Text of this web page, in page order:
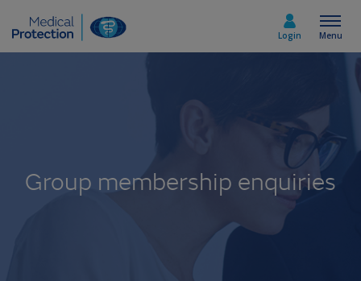
Menu
Login
Group membership enquiries